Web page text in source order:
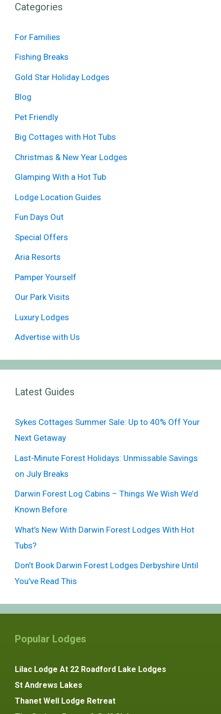
Categories
For Families
Fishing Breaks
Gold Star Holiday Lodges
Blog
Pet Friendly
Big Cottages with Hot Tubs
Christmas & New Year Lodges
Glamping With a Hot Tub
Lodge Location Guides
Fun Days Out
Special Offers
Aria Resorts
Pamper Yourself
Our Park Visits
Luxury Lodges
Advertise with Us
Latest Guides
Sykes Cottages Summer Sale: Up to 40% Off Your
Next Getaway
Last-Minute Forest Holidays: Unmissable Savings
on July Breaks
Darwin Forest Log Cabins – Things We Wish We’d
Known Before
What’s New With Darwin Forest Lodges With Hot
Tubs?
Don’t Book Darwin Forest Lodges Derbyshire Until
You’ve Read This
Popular Lodges
Lilac Lodge At 22 Roadford Lake Lodges
St Andrews Lakes
Thanet Well Lodge Retreat